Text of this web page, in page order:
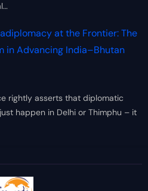
at the Frontier: The
in Advancing India–Bhutan
rightly asserts that diplomatic
happen in Delhi or Thimphu – it